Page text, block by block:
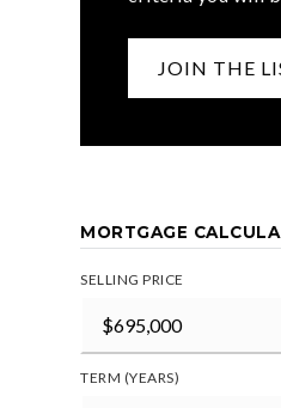
JOIN THE
MORTGAGE
SELLING PRICE
TERM (YEARS)